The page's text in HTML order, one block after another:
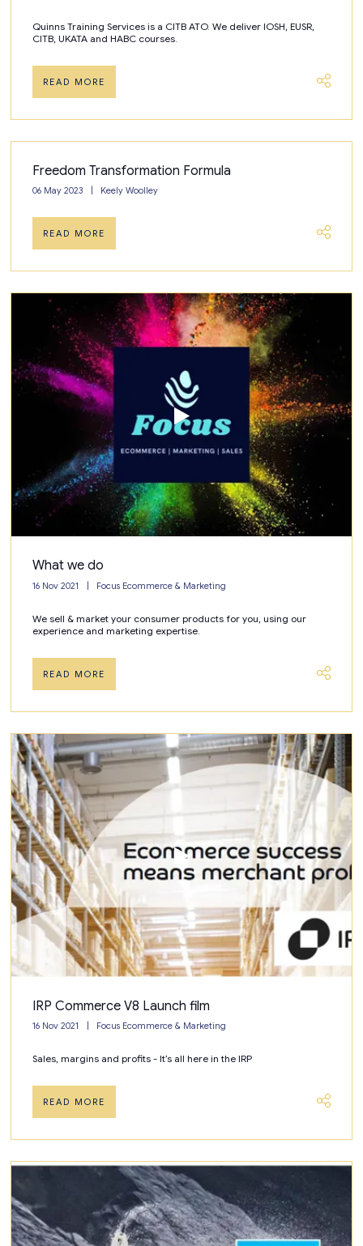
Quinns Training Services is a CITB ATO. We deliver IOSH, EUSR,
CITB, UKATA and HABC courses.
READ MORE
Freedom Transformation Formula
06 May 2023 Keely Woolley
READ MORE
What we do
16 Nov 2021 Focus Ecommerce & Marketing
We sell & market your consumer products for you, using our
experience and marketing expertise.
READ MORE
IRP Commerce V8 Launch film
16 Nov 2021 Focus Ecommerce & Marketing
Sales, margins and profits - It’s all here in the IRP
READ MORE